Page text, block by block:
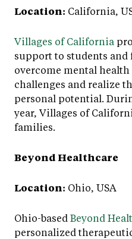
Location: California,
Villages of California
support to students
overcome mental health
challenges and realize
personal potential.
year, Villages of
families.
Beyond Healthcare
Location: Ohio, USA
Ohio-based Beyond
personalized